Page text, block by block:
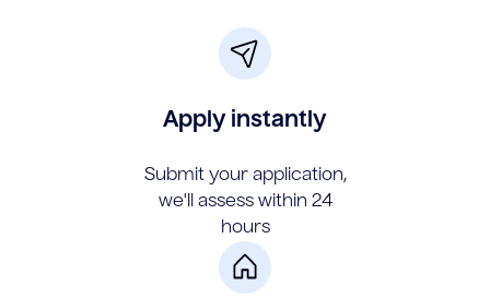
Apply instantly
Submit your application,
we'll assess within 24
hours